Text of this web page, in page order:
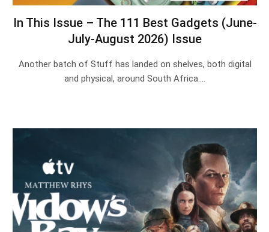
In This Issue – The 111 Best Gadgets (June-
July-August 2026) Issue
Another batch of Stuff has landed on shelves, both digital
and physical, around South Africa.…